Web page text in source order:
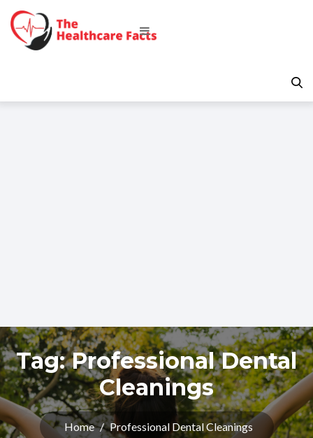
Tag:Professional Dental
Cleanings
Home / Professional Dental Cleanings